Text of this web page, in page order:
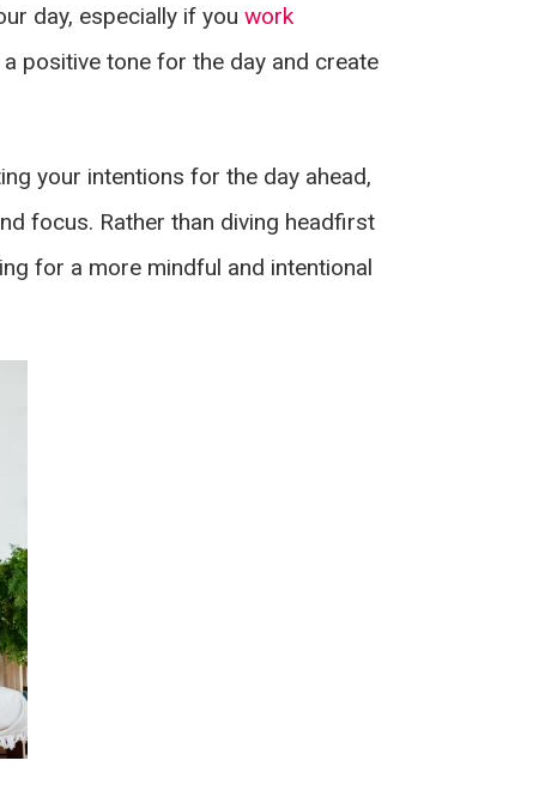
day, especially if youwork
positive tone for the day and create
your intentions for the day ahead,
focus. Rather than diving headfirst
for a more mindful and intentional